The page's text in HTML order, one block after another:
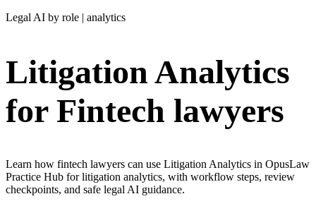
Legal AI by role | analytics
Litigation Analytics
for Fintech lawyers
Learn how fintech lawyers can use Litigation Analytics in OpusLaw
Practice Hub for litigation analytics, with workflow steps, review
checkpoints, and safe legal AI guidance.